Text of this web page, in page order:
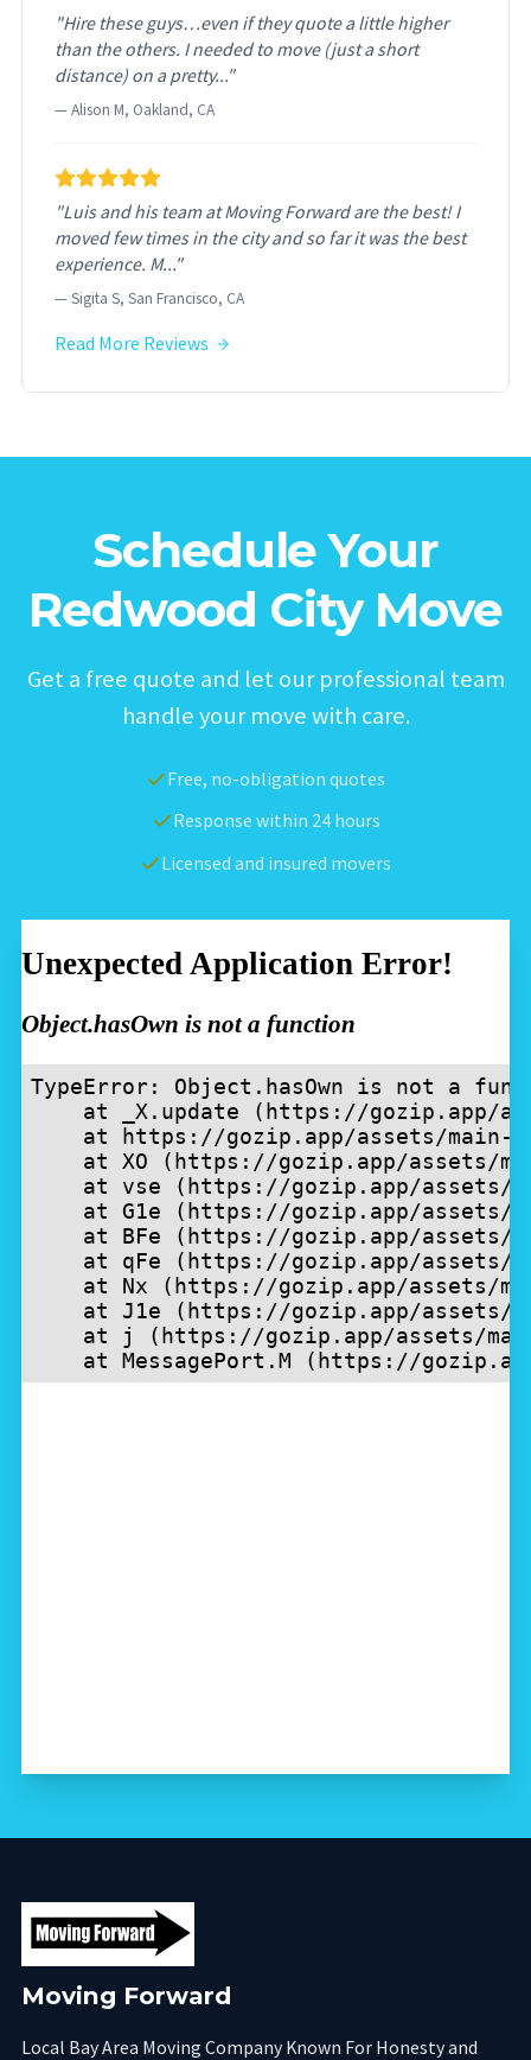
"Hire these guys…even if they quote a little higher
than the others. I needed to move (just a short
distance) on a pretty..."
— Alison M, Oakland, CA
"Luis and his team at Moving Forward are the best! I
moved few times in the city and so far it was the best
experience. M..."
— Sigita S, San Francisco, CA
Read More Reviews
Schedule Your
Redwood City Move
Get a free quote and let our professional team
handle your move with care.
Free, no-obligation quotes
Response within 24 hours
Licensed and insured movers
Moving Forward
Local Bay Area Moving Company Known For Honesty and